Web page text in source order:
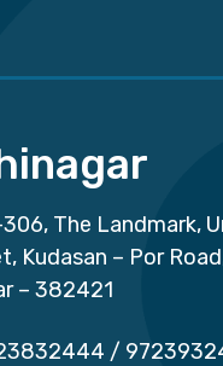
The Landmark,
Kudasan – Por
– 382421
/